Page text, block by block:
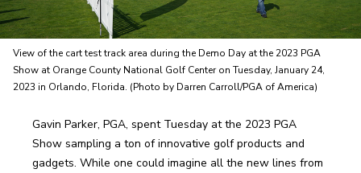
View of the cart test track area during the Demo Day at the 2023 PGA
Show at Orange County National Golf Center on Tuesday, January 24,
2023 in Orlando, Florida. (Photo by Darren Carroll/PGA of America)
Gavin Parker, PGA, spent Tuesday at the 2023 PGA
Show sampling a ton of innovative golf products and
gadgets. While one could imagine all the new lines from